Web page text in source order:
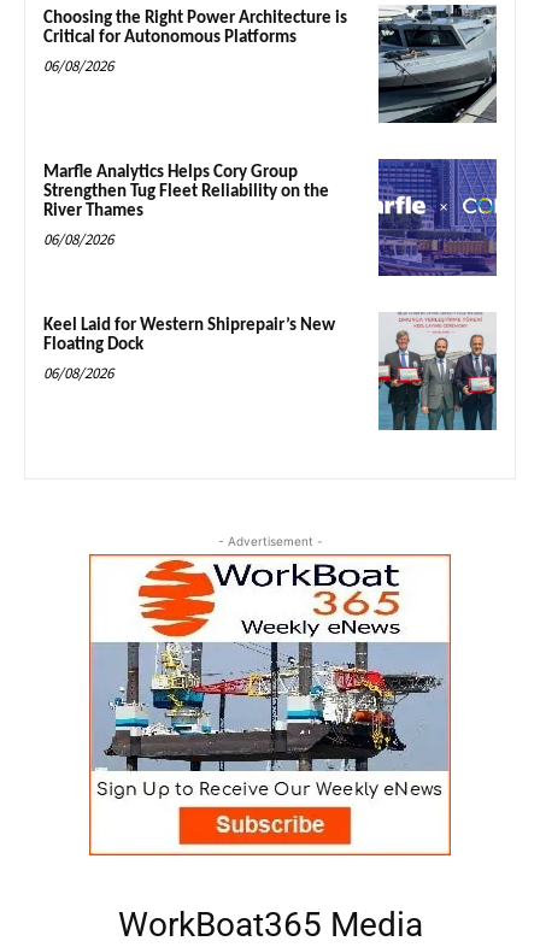
Choosing the Right Power Architecture is
Critical for Autonomous Platforms
06/08/2026
Marfle Analytics Helps Cory Group
Strengthen Tug Fleet Reliability on the
River Thames
06/08/2026
Keel Laid for Western Shiprepair’s New
Floating Dock
06/08/2026
- Advertisement -
WorkBoat365 Media